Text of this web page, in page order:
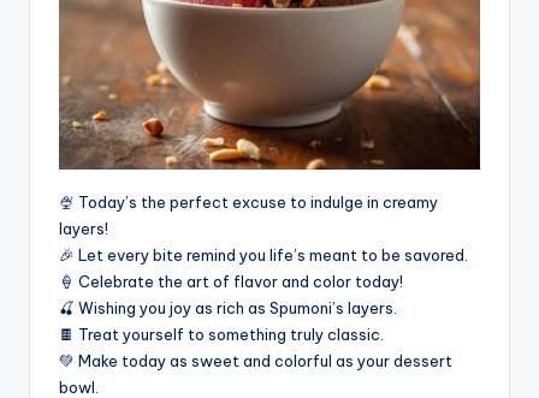
🍨 Today’s the perfect excuse to indulge in creamy
layers!
🎉 Let every bite remind you life’s meant to be savored.
🍦 Celebrate the art of flavor and color today!
🍒 Wishing you joy as rich as Spumoni’s layers.
🍫 Treat yourself to something truly classic.
💚 Make today as sweet and colorful as your dessert
bowl.